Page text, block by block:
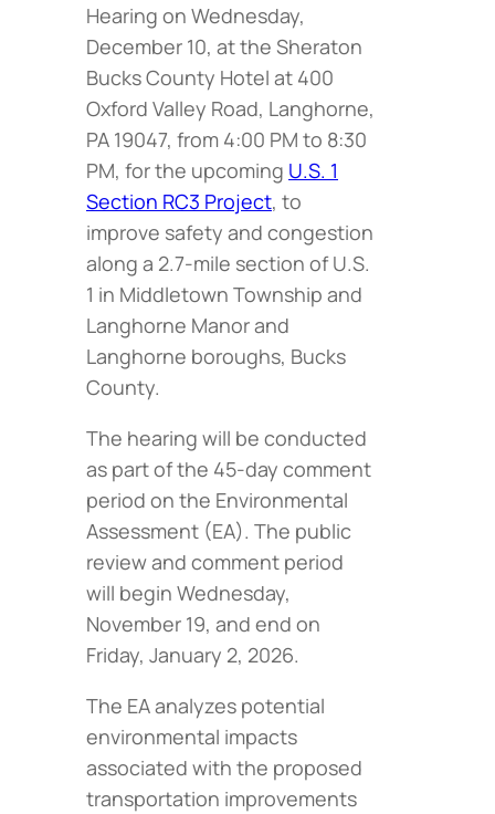
Hearing on Wednesday,
December 10, at the Sheraton
Bucks County Hotel at 400
Oxford Valley Road, Langhorne,
PA 19047, from 4:00 PM to 8:30
PM, for the upcoming U.S. 1
Section RC3 Project, to
improve safety and congestion
along a 2.7-mile section of U.S.
1 in Middletown Township and
Langhorne Manor and
Langhorne boroughs, Bucks
County.
The hearing will be conducted
as part of the 45-day comment
period on the Environmental
Assessment (EA). The public
review and comment period
will begin Wednesday,
November 19, and end on
Friday, January 2, 2026.
The EA analyzes potential
environmental impacts
associated with the proposed
transportation improvements